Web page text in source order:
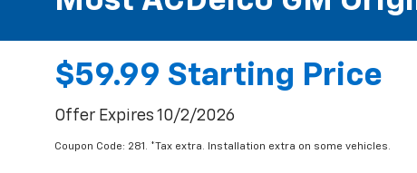
$59.99 Starting Price
Offer Expires 10/2/2026
Coupon Code: 281. *Tax extra. Installation extra on some vehicles.